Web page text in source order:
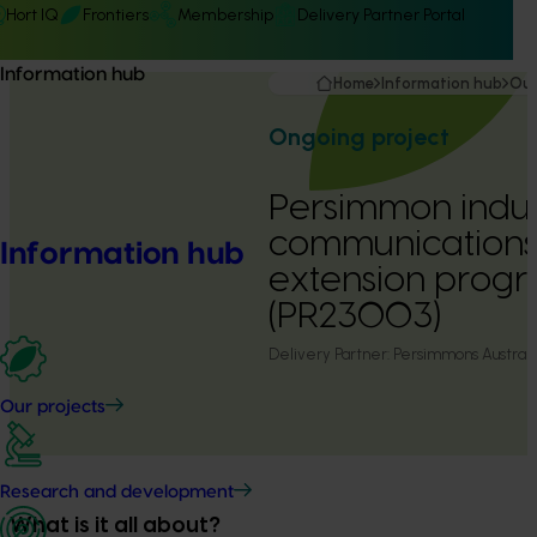
Hort IQ Frontiers Membership Delivery Partner Portal
Information hub
Information hub
Our projects
Research and development
Home Information hub
Ongoing project
Persimmon
extension
(PR23003)
Delivery Partner: Persimmons
What is it all about?